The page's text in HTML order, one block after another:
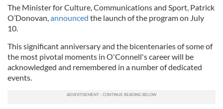
The Minister for Culture, Communications and Sport, Patrick
O’Donovan, announced the launch of the program on July
10.
This significant anniversary and the bicentenaries of some of
the most pivotal moments in O'Connell's career will be
acknowledged and remembered in a number of dedicated
events.